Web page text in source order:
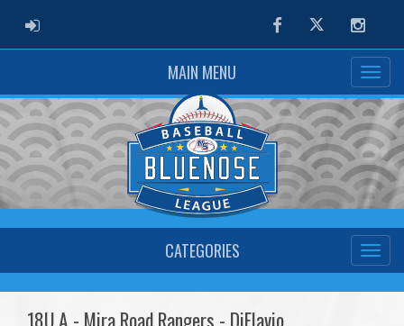
ADMIN LOGIN FacebookTwitter
MAIN MENU
CATEGORIES
18U A - Mira Road Rangers - DiFlavio